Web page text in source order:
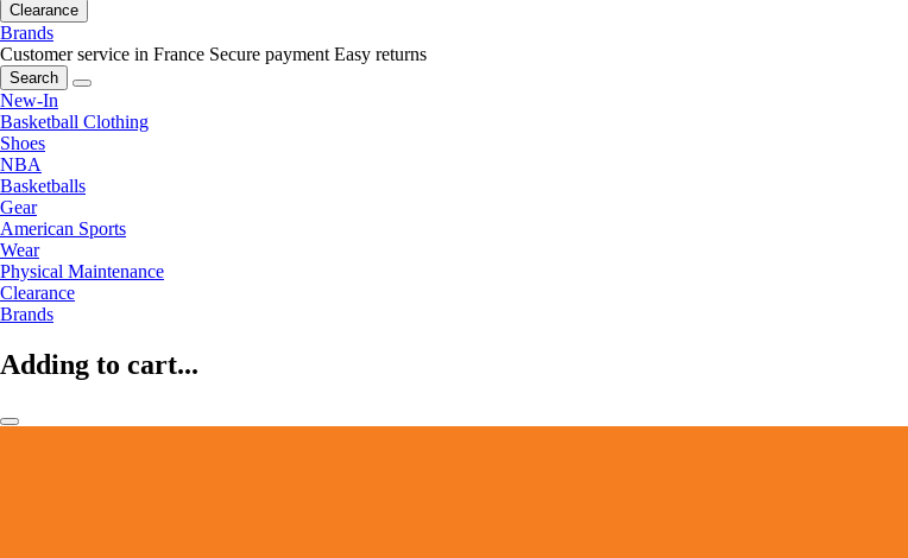
Clearance
Brands
Customer service in France Secure payment Easy returns
Search
New-In
Basketball Clothing
Shoes
NBA
Basketballs
Gear
American Sports
Wear
Physical Maintenance
Clearance
Brands
Adding to cart...